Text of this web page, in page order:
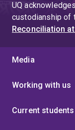
UQ
custodianship of
Reconciliation at
Media
Working with us
Current students